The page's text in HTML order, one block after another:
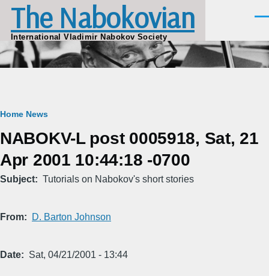
Skip to main content
The Nabokovian
International Vladimir Nabokov Society
Breadcrumb
Home News
NABOKV-L post 0005918, Sat, 21
Apr 2001 10:44:18 -0700
Subject Tutorials on Nabokov's short stories
From D. Barton Johnson
Date Sat, 04/21/2001 - 13:44